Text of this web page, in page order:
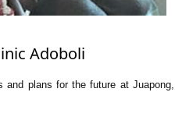
Adoboli
and plans for the future at Juapong,